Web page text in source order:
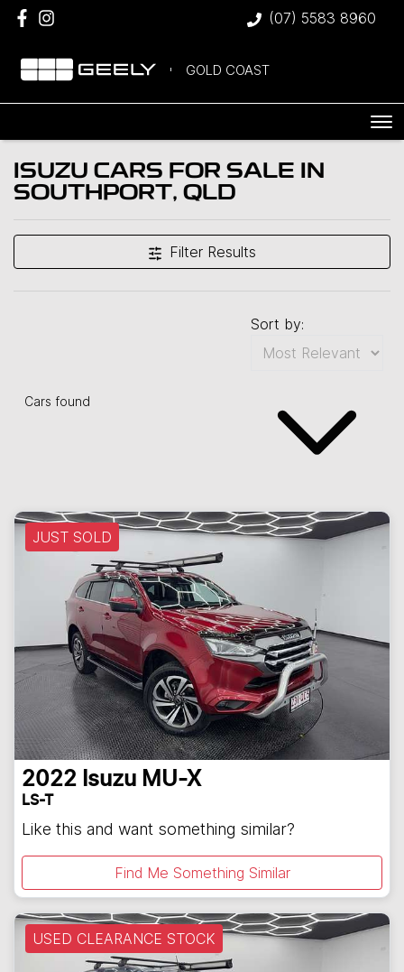
(07) 5583 8960
GOLD COAST
ISUZU CARS FOR SALE IN
SOUTHPORT, QLD
Filter Results
Cars found
Sort by:
JUST SOLD
2022 Isuzu MU-X
LS-T
Like this and want something similar?
Find Me Something Similar
USED CLEARANCE STOCK